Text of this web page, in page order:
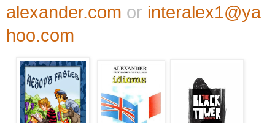
alexander.com or interalex1@ya
hoo.com